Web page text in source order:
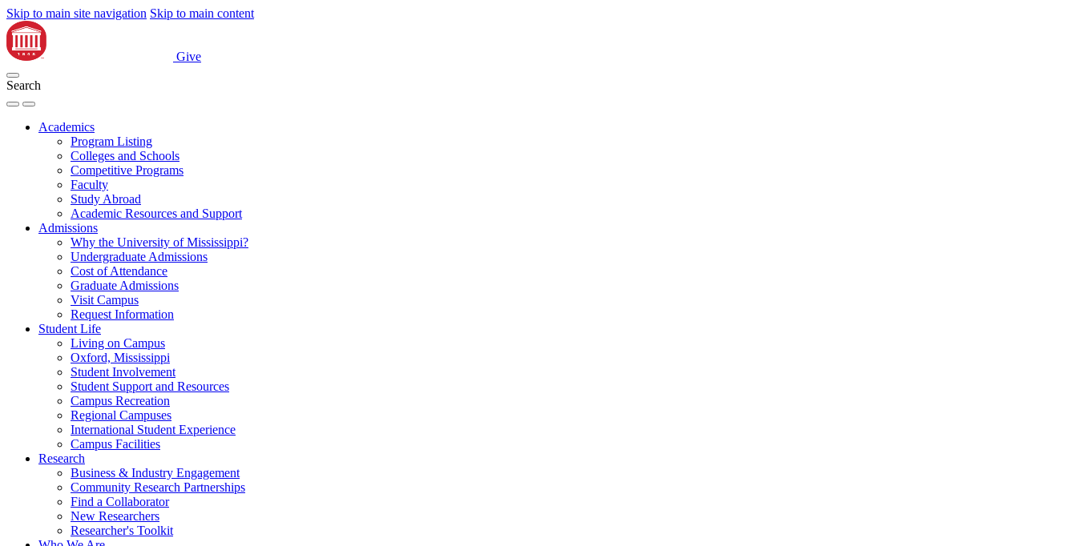
Skip to main site navigation Skip to main content
Give
Search
Academics
Program Listing
Colleges and Schools
Competitive Programs
Faculty
Study Abroad
Academic Resources and Support
Admissions
Why the University of Mississippi?
Undergraduate Admissions
Cost of Attendance
Graduate Admissions
Visit Campus
Request Information
Student Life
Living on Campus
Oxford, Mississippi
Student Involvement
Student Support and Resources
Campus Recreation
Regional Campuses
International Student Experience
Campus Facilities
Research
Business & Industry Engagement
Community Research Partnerships
Find a Collaborator
New Researchers
Researcher's Toolkit